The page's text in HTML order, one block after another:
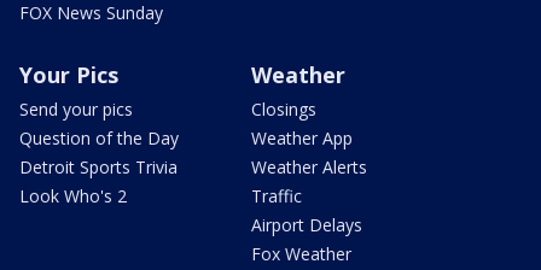
FOX News Sunday
Your Pics
Send your pics
Question of the Day
Detroit Sports Trivia
Look Who's 2
Weather
Closings
Weather App
Weather Alerts
Traffic
Airport Delays
Fox Weather